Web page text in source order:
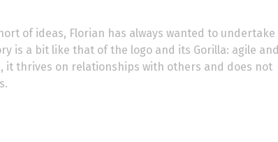
of ideas, Florian has always wanted to undertake
is a bit like that of the logo and its Gorilla: agile and
it thrives on relationships with others and does not